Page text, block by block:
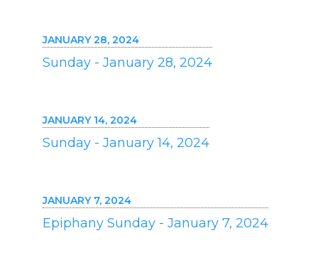
JANUARY 28, 2024
Sunday - January 28, 2024
JANUARY 14, 2024
Sunday - January 14, 2024
JANUARY 7, 2024
Epiphany Sunday - January 7, 2024